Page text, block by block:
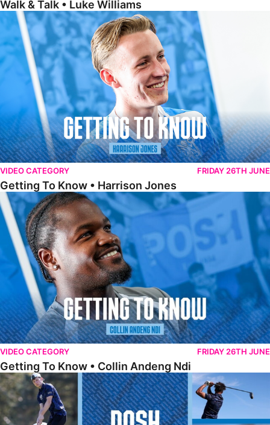
Walk & Talk • Luke Williams
Getting To Know • Harrison Jones
VIDEO CATEGORY FRIDAY 26TH JUNE
Getting To Know • Harrison Jones
Getting To Know • Collin Andeng Ndi
VIDEO CATEGORY FRIDAY 26TH JUNE
Getting To Know • Collin Andeng Ndi
Posh Golf Day 2026